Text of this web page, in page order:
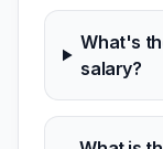
What's
salary?